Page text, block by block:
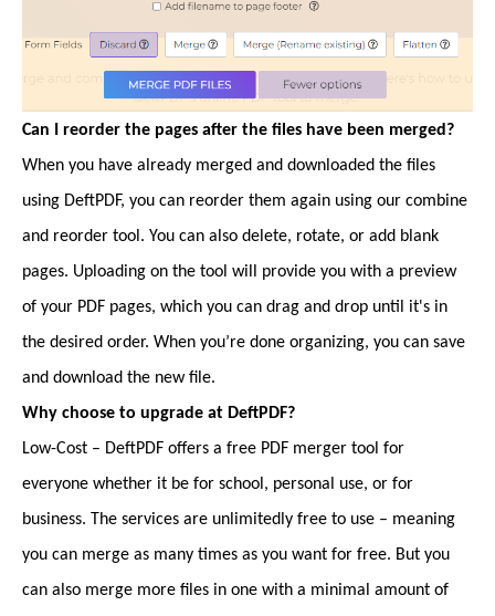
Can I reorder the pages after the files have been merged?
When you have already merged and downloaded the files
using DeftPDF, you can reorder them again using our combine
and reorder tool. You can also delete, rotate, or add blank
pages. Uploading on the tool will provide you with a preview
of your PDF pages, which you can drag and drop until it's in
the desired order. When you’re done organizing, you can save
and download the new file.
Why choose to upgrade at DeftPDF?
Low-Cost – DeftPDF offers a free PDF merger tool for
everyone whether it be for school, personal use, or for
business. The services are unlimitedly free to use – meaning
you can merge as many times as you want for free. But you
can also merge more files in one with a minimal amount of